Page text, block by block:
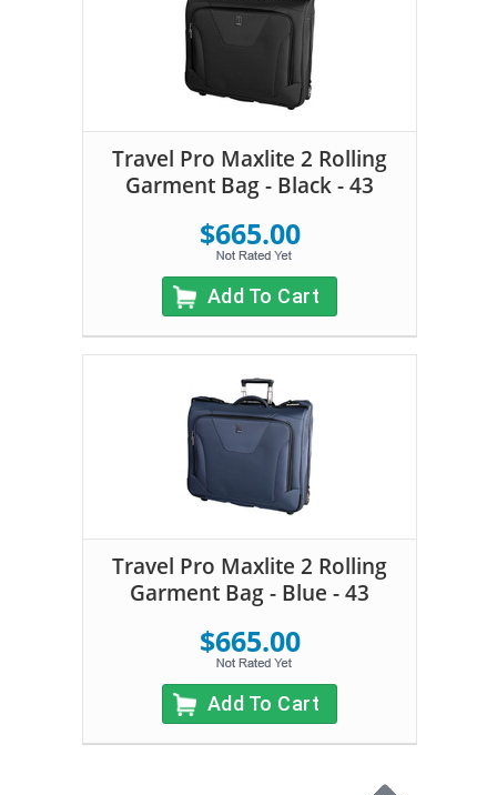
Travel Pro Maxlite 2 Rolling
Garment Bag - Black - 43
$665.00
Add To Cart
Travel Pro Maxlite 2 Rolling
Garment Bag - Blue - 43
$665.00
Add To Cart